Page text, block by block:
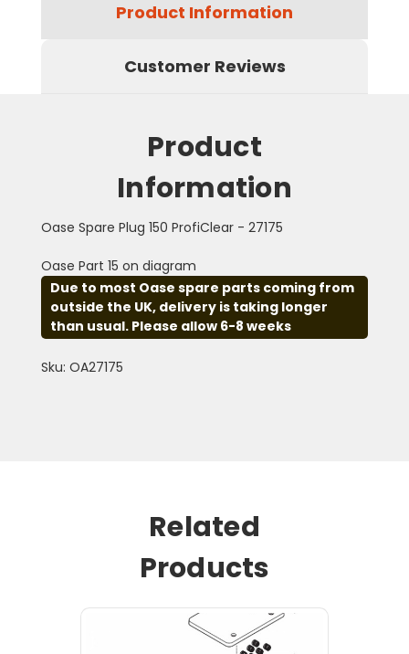
Product Information
Customer Reviews
Product
Information
Oase Spare Plug 150 ProfiClear - 27175
Oase Part 15 on diagram
Due to most Oase spare parts coming from
outside the UK, delivery is taking longer
than usual. Please allow 6-8 weeks
Sku: OA27175
Related
Products